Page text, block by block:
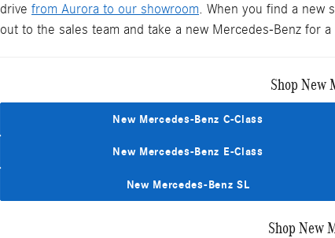
drive from Aurora to our showroom . When you find a
out to the sales team and take a new Mercedes-Benz for a
Shop New
New Mercedes-Benz C-Class
New Mercedes-Benz E-Class
New Mercedes-Benz SL
Shop New